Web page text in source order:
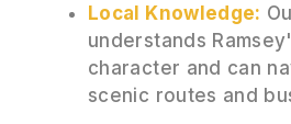
Local Knowledge:
understands
character and can
scenic routes and